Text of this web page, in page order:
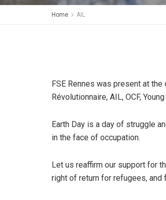
Home AIL
FSE Rennes was present at
Révolutionnaire, AIL, OCF,
Earth Day is a day of struggle
in the face of occupation.
Let us reaffirm our support for
right of return for refugees,